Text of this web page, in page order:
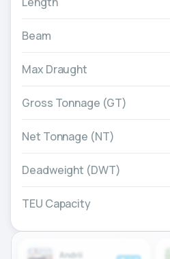
Beam
Max Draught
Gross Tonnage (GT)
Net Tonnage (NT)
Deadweight (DWT)
TEU Capacity